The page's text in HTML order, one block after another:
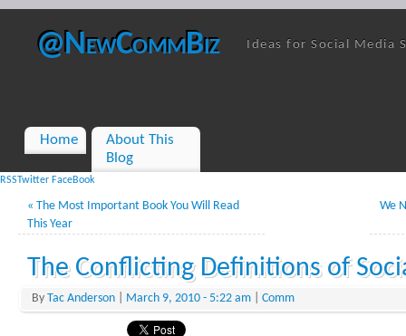
@NewCommBiz Ideas for Social Media
Home
About This
Blog
RSSTwitter FaceBook
« The Most Important Book You Will Read
This Year
We
The Conflicting Definitions of
By Tac Anderson March 9, 2010 - 5:22 am Comm